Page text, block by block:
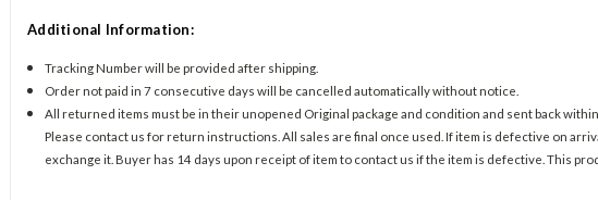
Additional Information:
Tracking Number will be provided after shipping.
Order not paid in 7 consecutive days will be cancelled automatically without notice.
All returned items must be in their unopened Original package and condition and sent back
Please contact us for return instructions. All sales are final once used. If item is defective on
exchange it. Buyer has 14 days upon receipt of item to contact us if the item is defective. This